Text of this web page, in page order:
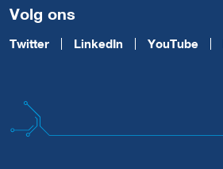
Volg ons
Twitter LinkedIn YouTube